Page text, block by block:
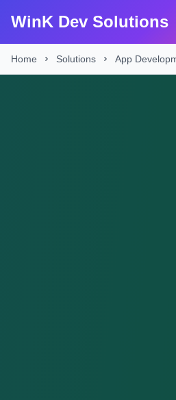
WinK Dev Solutions
Home Solutions App